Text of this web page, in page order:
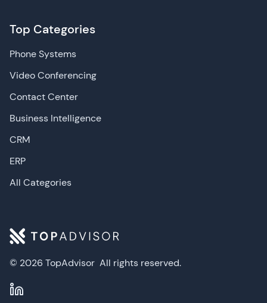
© 2026 TopAdvisor All rights reserved.
Top Categories
Phone Systems
Video Conferencing
Contact Center
Business Intelligence
CRM
ERP
All Categories